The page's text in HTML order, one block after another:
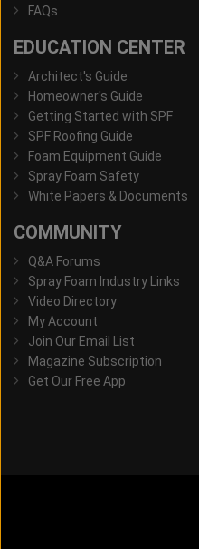
FAQs
EDUCATION CENTER
Architect's Guide
Homeowner's Guide
Getting Started with SPF
SPF Roofing Guide
Foam Equipment Guide
Spray Foam Safety
White Papers & Documents
COMMUNITY
Q&A Forums
Spray Foam Industry Links
Video Directory
My Account
Join Our Email List
Magazine Subscription
Get Our Free App